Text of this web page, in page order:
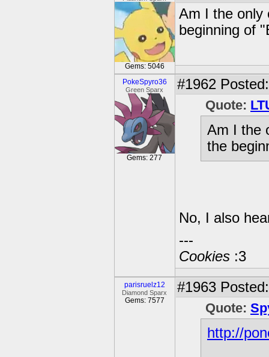
Gems: 5046
Am I the only
beginning of
PokeSpyro36
Green Sparx
Gems: 277
#1962
Quote:
Am I the
the
No, I also
---
Cookies :3
parisruelz12
Diamond Sparx
Gems: 7577
#1963
Quote:
http://